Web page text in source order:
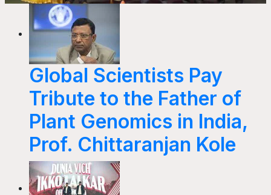
Global Scientists Pay
Tribute to the Father of
Plant Genomics in India,
Prof. Chittaranjan Kole